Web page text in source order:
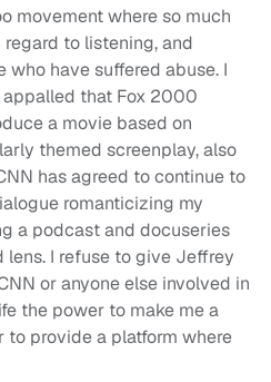
movement where so much
to listening, and
have suffered abuse. I
that Fox 2000
a movie based on
themed screenplay, also
has agreed to continue to
romanticizing my
a podcast and docuseries
lens. I refuse to give Jeffrey
or anyone else involved in
the power to make me a
provide a platform where